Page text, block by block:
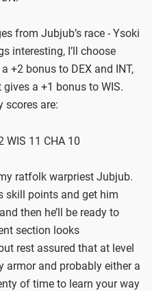
from Jubjub’s race - Ysoki
interesting, I’ll choose
+2 bonus to DEX and INT,
a +1 bonus to WIS.
scores are:
WIS 11 CHA 10
ratfolk warpriest Jubjub.
skill points and get him
then he’ll be ready to
section looks
rest assured that at level
armor and probably either a
of time to learn your way